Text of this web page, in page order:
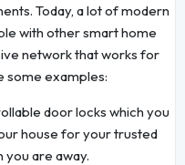
Today, a lot of modern
with other smart home
network that works for
some examples:
door locks which you
house for your trusted
you are away.